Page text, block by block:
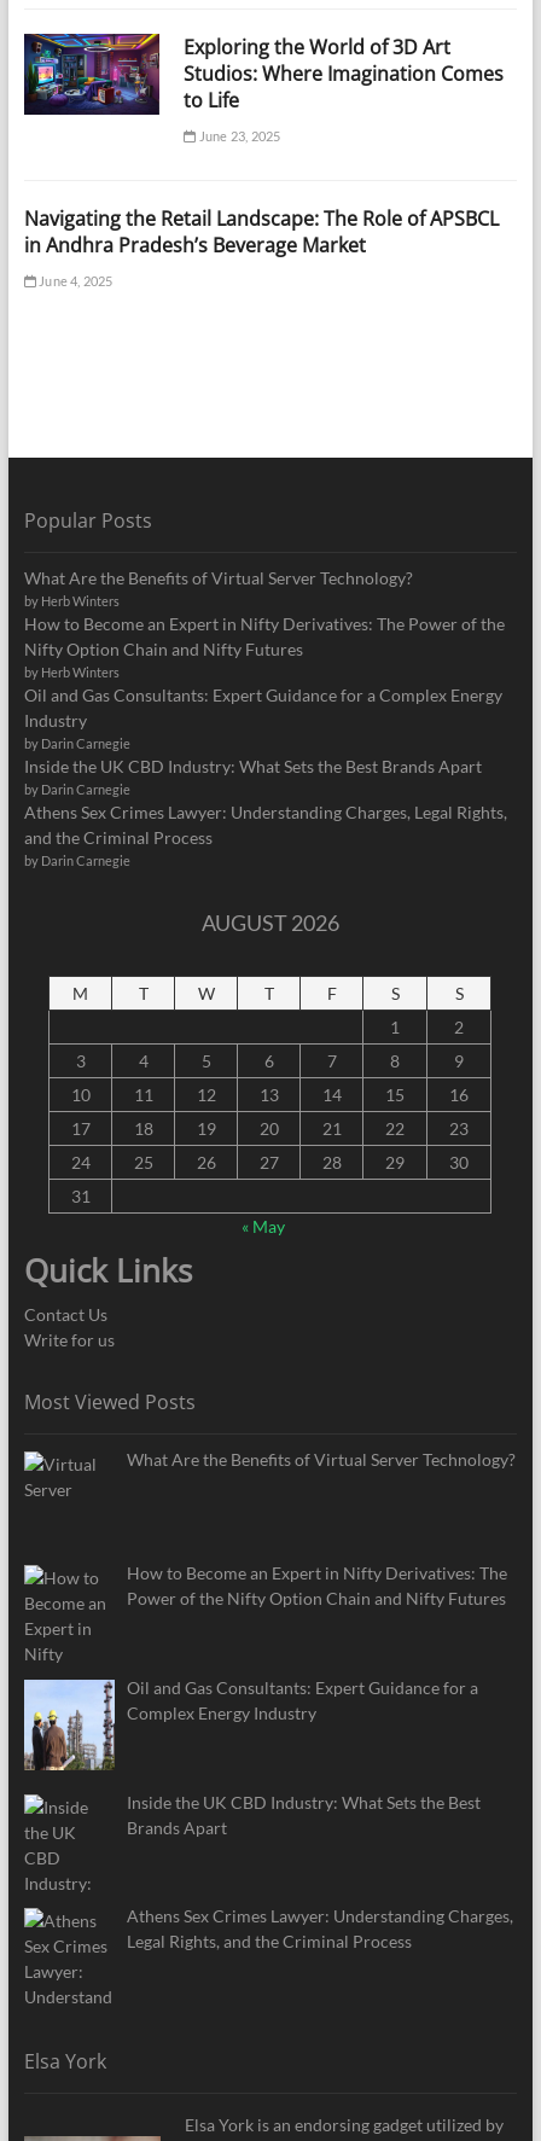
Exploring the World of 3D Art
Studios: Where Imagination Comes
to Life
June 23, 2025
Navigating the Retail Landscape: The Role of APSBCL
in Andhra Pradesh’s Beverage Market
June 4, 2025
Popular Posts
What Are the Benefits of Virtual Server Technology?
by Herb Winters
How to Become an Expert in Nifty Derivatives: The Power of the
Nifty Option Chain and Nifty Futures
by Herb Winters
Oil and Gas Consultants: Expert Guidance for a Complex Energy
Industry
by Darin Carnegie
Inside the UK CBD Industry: What Sets the Best Brands Apart
by Darin Carnegie
Athens Sex Crimes Lawyer: Understanding Charges, Legal Rights,
and the Criminal Process
by Darin Carnegie
AUGUST 2026
M T W T F S
S
1
2
3
4 5 6 7 8
9
10
11 12 13 14 15
16
17
18 19 20 21 22
23
24
25 26 27 28 29
30
31
« May
Quick Links
Contact Us
Write for us
Most Viewed Posts
What Are the Benefits of Virtual Server Technology?
How to Become an Expert in Nifty Derivatives: The
Power of the Nifty Option Chain and Nifty Futures
Oil and Gas Consultants: Expert Guidance for a
Complex Energy Industry
Inside the UK CBD Industry: What Sets the Best
Brands Apart
Athens Sex Crimes Lawyer: Understanding Charges,
Legal Rights, and the Criminal Process
Elsa York
Elsa York is an endorsing gadget utilized by